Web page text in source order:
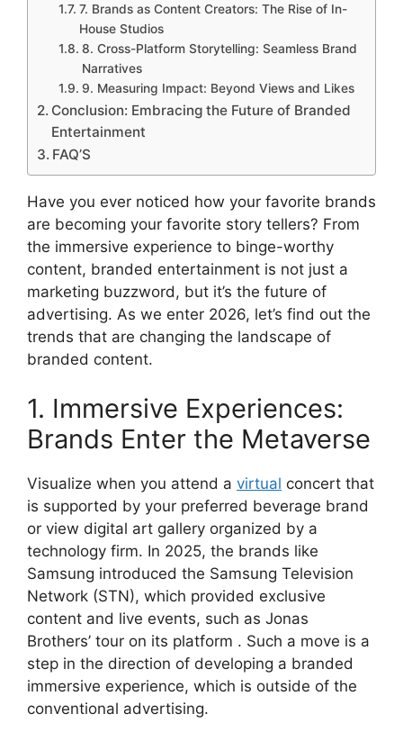
7. Brands as Content Creators: The Rise of In-
House Studios
8. Cross-Platform Storytelling: Seamless Brand
Narratives
9. Measuring Impact: Beyond Views and Likes
Conclusion: Embracing the Future of Branded
Entertainment
FAQ’S
Have you ever noticed how your favorite brands
are becoming your favorite story tellers? From
the immersive experience to binge-worthy
content, branded entertainment is not just a
marketing buzzword, but it’s the future of
advertising. As we enter 2026, let’s find out the
trends that are changing the landscape of
branded content.
1. Immersive Experiences:
Brands Enter the Metaverse
Visualize when you attend a virtual concert that
is supported by your preferred beverage brand
or view digital art gallery organized by a
technology firm. In 2025, the brands like
Samsung introduced the Samsung Television
Network (STN), which provided exclusive
content and live events, such as Jonas
Brothers’ tour on its platform . Such a move is a
step in the direction of developing a branded
immersive experience, which is outside of the
conventional advertising.